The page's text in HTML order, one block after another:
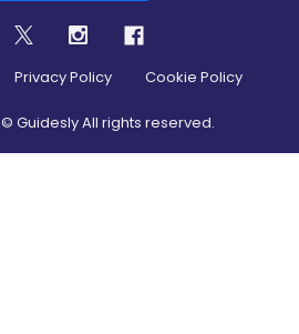
Privacy Policy Cookie Policy
© Guidesly All rights reserved.